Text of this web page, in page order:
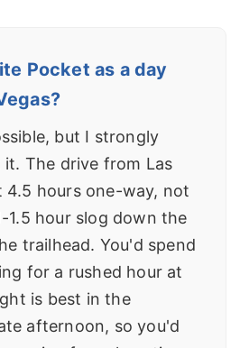
Pocket as a day
but I strongly
it. The drive from Las
4.5 hours one-way, not
1.5 hour slog down the
trailhead. You'd spend
for a rushed hour at
is best in the
afternoon, so you'd